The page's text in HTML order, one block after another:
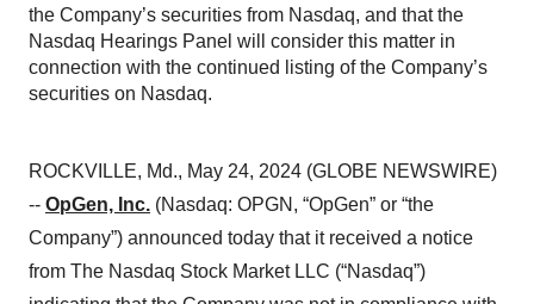
the Company’s securities from Nasdaq, and that the
Nasdaq Hearings Panel will consider this matter in
connection with the continued listing of the Company’s
securities on Nasdaq.
ROCKVILLE, Md., May 24, 2024 (GLOBE NEWSWIRE)
-- OpGen, Inc. (Nasdaq: OPGN, “OpGen” or “the
Company”) announced today that it received a notice
from The Nasdaq Stock Market LLC (“Nasdaq”)